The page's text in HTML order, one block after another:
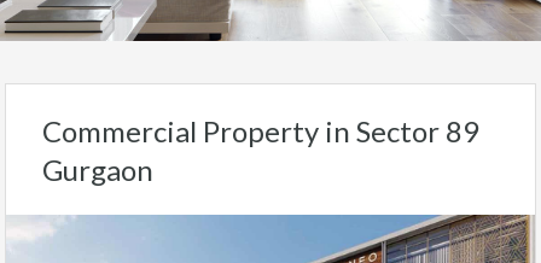
Commercial Property in Sector 89
Gurgaon